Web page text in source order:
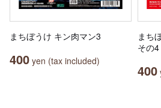
まちぼうけ キン肉マン3
400 yen (tax included)
まち
その4
400